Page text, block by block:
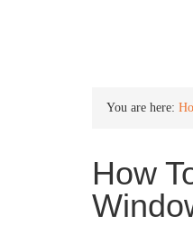
You are here:
How